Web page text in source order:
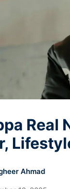
Real
Ahmad